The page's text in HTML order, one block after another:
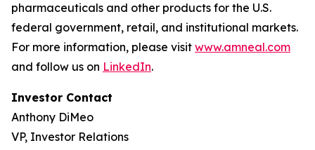
pharmaceuticals and other products for the U.S.
federal government, retail, and institutional markets.
For more information, please visit www.amneal.com
and follow us on LinkedIn.
Investor Contact
Anthony DiMeo
VP, Investor Relations